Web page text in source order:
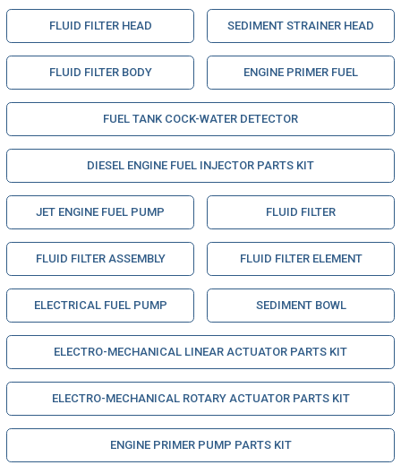
FLUID FILTER HEAD SEDIMENT STRAINER HEAD
FLUID FILTER BODY ENGINE PRIMER FUEL
FUEL TANK COCK-WATER DETECTOR
DIESEL ENGINE FUEL INJECTOR PARTS KIT
JET ENGINE FUEL PUMP FLUID FILTER
FLUID FILTER ASSEMBLY FLUID FILTER ELEMENT
ELECTRICAL FUEL PUMP SEDIMENT BOWL
ELECTRO-MECHANICAL LINEAR ACTUATOR PARTS KIT
ELECTRO-MECHANICAL ROTARY ACTUATOR PARTS KIT
ENGINE PRIMER PUMP PARTS KIT